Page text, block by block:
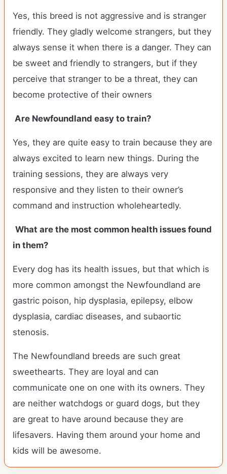
Yes, this breed is not aggressive and is stranger
friendly. They gladly welcome strangers, but they
always sense it when there is a danger. They can
be sweet and friendly to strangers, but if they
perceive that stranger to be a threat, they can
become protective of their owners
Are Newfoundland easy to train?
Yes, they are quite easy to train because they are
always excited to learn new things. During the
training sessions, they are always very
responsive and they listen to their owner’s
command and instruction wholeheartedly.
What are the most common health issues found
in them?
Every dog has its health issues, but that which is
more common amongst the Newfoundland are
gastric poison, hip dysplasia, epilepsy, elbow
dysplasia, cardiac diseases, and subaortic
stenosis.
The Newfoundland breeds are such great
sweethearts. They are loyal and can
communicate one on one with its owners. They
are neither watchdogs or guard dogs, but they
are great to have around because they are
lifesavers. Having them around your home and
kids will be awesome.